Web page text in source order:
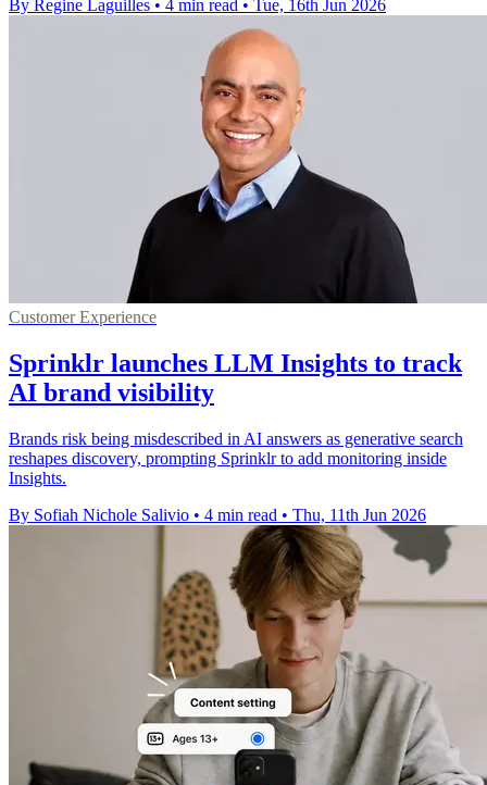
By Regine Laguilles • 4 min read • Tue, 16th Jun 2026
Customer Experience
Sprinklr launches LLM Insights to track
AI brand visibility
Brands risk being misdescribed in AI answers as generative search
reshapes discovery, prompting Sprinklr to add monitoring inside
Insights.
By Sofiah Nichole Salivio • 4 min read • Thu, 11th Jun 2026